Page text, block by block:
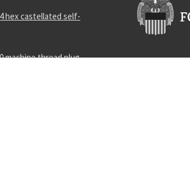
hex castellated self-
machine thread plug